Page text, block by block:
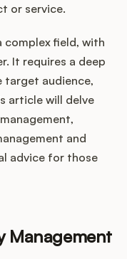
or service.
complex field, with
It requires a deep
audience,
article will delve
and
advice for those
Management